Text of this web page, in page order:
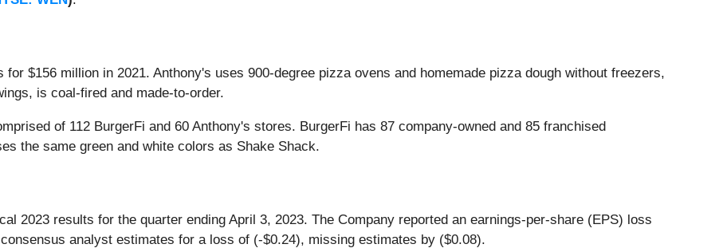
$156 million in 2021. Anthony's uses 900-degree pizza ovens and homemade pizza dough without freezers,
is coal-fired and made-to-order.
of 112 BurgerFi and 60 Anthony's stores. BurgerFi has 87 company-owned and 85 franchised
the same green and white colors as Shake Shack.
2023 results for the quarter ending April 3, 2023. The Company reported an earnings-per-share (EPS) loss
analyst estimates for a loss of (-$0.24), missing estimates by ($0.08).